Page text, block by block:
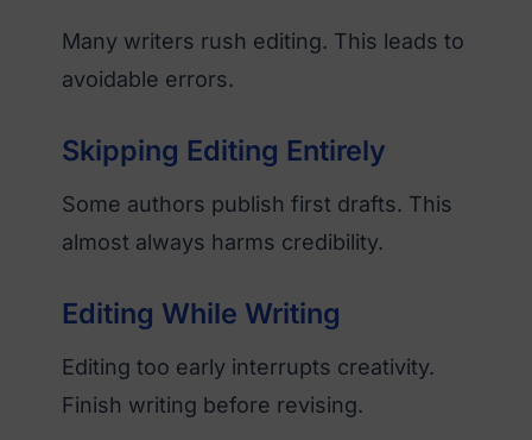
Many writers rush editing. This leads to
avoidable errors.
Skipping Editing Entirely
Some authors publish first drafts. This
almost always harms credibility.
Editing While Writing
Editing too early interrupts creativity.
Finish writing before revising.